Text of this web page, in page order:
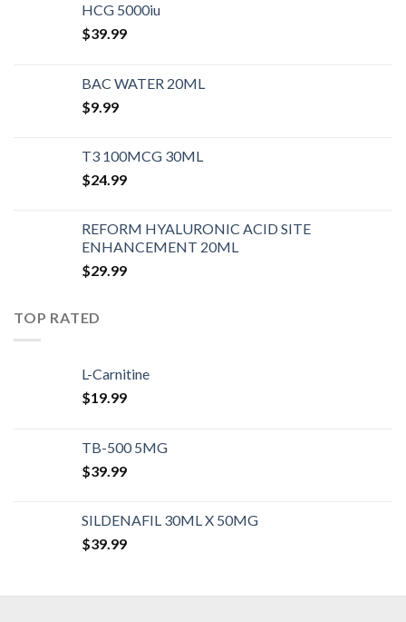
HCG 5000iu
$39.99
BAC WATER 20ML
$9.99
T3 100MCG 30ML
$24.99
REFORM HYALURONIC ACID SITE
ENHANCEMENT 20ML
$29.99
TOP RATED
L-Carnitine
$19.99
TB-500 5MG
$39.99
SILDENAFIL 30ML X 50MG
$39.99